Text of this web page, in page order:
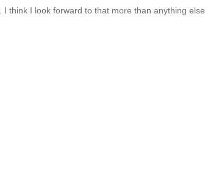
think I look forward to that more than anything else.